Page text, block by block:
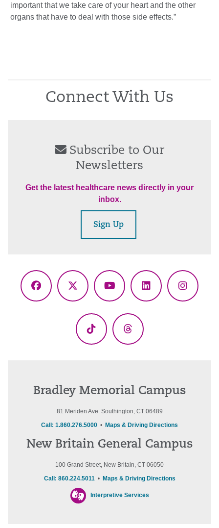
important that we take care of your heart and the other
organs that have to deal with those side effects.”
Connect With Us
Subscribe to Our
Newsletters
Get the latest healthcare news directly in your
inbox.
Sign Up
Facebook
X
YouTubeLinkedIn
TikTok Threads
Bradley Memorial Campus
81 Meriden Ave. Southington, CT 06489
Call: 1.860.276.5000 • Maps & Driving Directions
New Britain General Campus
100 Grand Street, New Britain, CT 06050
Call: 860.224.5011 • Maps & Driving Directions
Interpretive Services